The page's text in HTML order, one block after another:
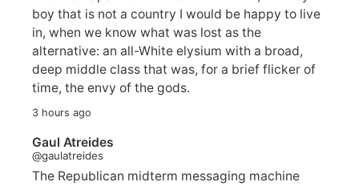
boy that is not a country I would be happy to live
in, when we know what was lost as the
alternative: an all-White elysium with a broad,
deep middle class that was, for a brief flicker of
time, the envy of the gods.
3 hours ago
Gaul Atreides
@gaulatreides
The Republican midterm messaging machine